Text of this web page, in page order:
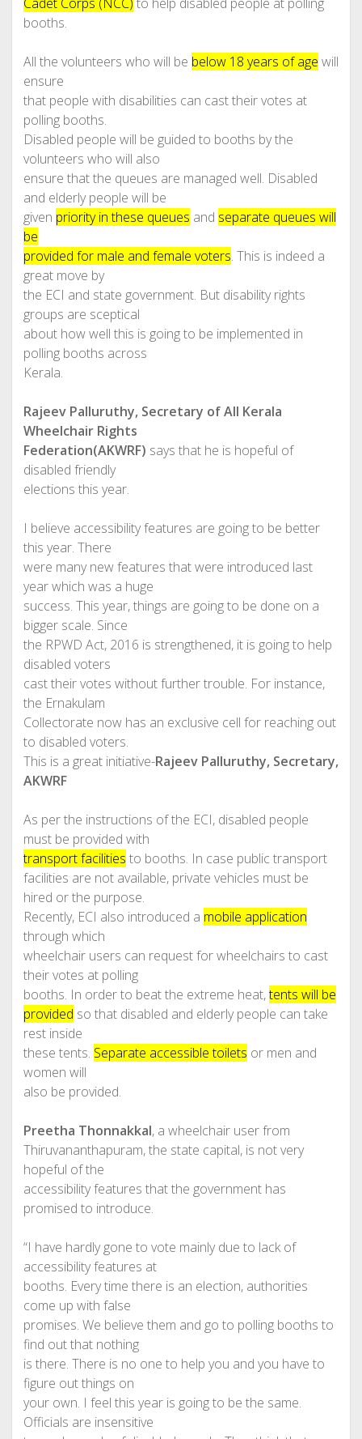
booths.
All the volunteers who will be below 18 years of age will
ensure
that people with disabilities can cast their votes at
polling booths.
Disabled people will be guided to booths by the
volunteers who will also
ensure that the queues are managed well. Disabled
and elderly people will be
given priority in these queues and separate queues will
be
provided for male and female voters. This is indeed a
great move by
the ECI and state government. But disability rights
groups are sceptical
about how well this is going to be implemented in
polling booths across
Kerala.
Rajeev Palluruthy, Secretary of All Kerala
Wheelchair Rights
Federation(AKWRF) says that he is hopeful of
disabled friendly
elections this year.
I believe accessibility features are going to be better
this year. There
were many new features that were introduced last
year which was a huge
success. This year, things are going to be done on a
bigger scale. Since
the RPWD Act, 2016 is strengthened, it is going to help
disabled voters
cast their votes without further trouble. For instance,
the Ernakulam
Collectorate now has an exclusive cell for reaching out
to disabled voters.
This is a great initiative-Rajeev Palluruthy, Secretary,
AKWRF
As per the instructions of the ECI, disabled people
must be provided with
transport facilities to booths. In case public transport
facilities are not available, private vehicles must be
hired or the purpose.
Recently, ECI also introduced a mobile application
through which
wheelchair users can request for wheelchairs to cast
their votes at polling
booths. In order to beat the extreme heat,tents will be
provided so that disabled and elderly people can take
rest inside
these tents. Separate accessible toilets or men and
women will
also be provided.
Preetha Thonnakkal, a wheelchair user from
Thiruvananthapuram, the state capital, is not very
hopeful of the
accessibility features that the government has
promised to introduce.
“I have hardly gone to vote mainly due to lack of
accessibility features at
booths. Every time there is an election, authorities
come up with false
promises. We believe them and go to polling booths to
find out that nothing
is there. There is no one to help you and you have to
figure out things on
your own. I feel this year is going to be the same.
Officials are insensitive